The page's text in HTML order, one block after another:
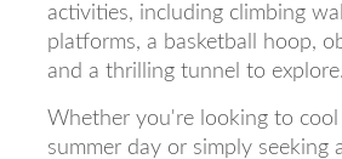
activities, including climbing
platforms, a basketball hoop,
and a thrilling tunnel to explore.
Whether you're looking to
summer day or simply seeking